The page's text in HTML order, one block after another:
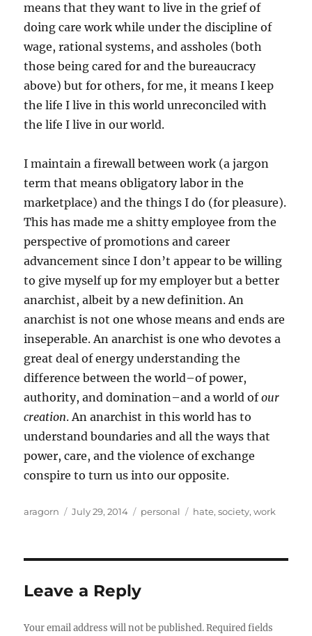
means that they want to live in the grief of
doing care work while under the discipline of
wage, rational systems, and assholes (both
those being cared for and the bureaucracy
above) but for others, for me, it means I keep
the life I live in this world unreconciled with
the life I live in our world.
I maintain a firewall between work (a jargon
term that means obligatory labor in the
marketplace) and the things I do (for pleasure).
This has made me a shitty employee from the
perspective of promotions and career
advancement since I don’t appear to be willing
to give myself up for my employer but a better
anarchist, albeit by a new definition. An
anarchist is not one whose means and ends are
inseperable. An anarchist is one who devotes a
great deal of energy understanding the
difference between the world–of power,
authority, and domination–and a world ofour
creation. An anarchist in this world has to
understand boundaries and all the ways that
power, care, and the violence of exchange
conspire to turn us into our opposite.
Author
aragorn
Posted
July 29, 2014 Categories
personal Tags
hate,society,work
Leave a Reply
Your email address will not be published. Required fields